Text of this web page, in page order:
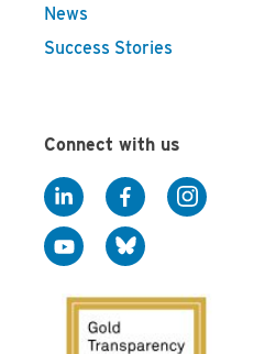
News
Success Stories
Connect with us